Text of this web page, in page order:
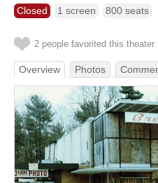
Closed 1 screen 800 seats
2 people favorited this theater
Overview Photos